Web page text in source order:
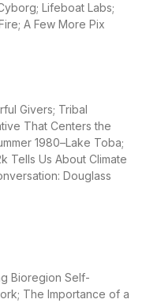
Lifeboat Labs;
A Few More Pix
Givers; Tribal
That Centers the
1980–Lake Toba;
Tells Us About Climate
Douglass
Bioregion Self-
The Importance of a